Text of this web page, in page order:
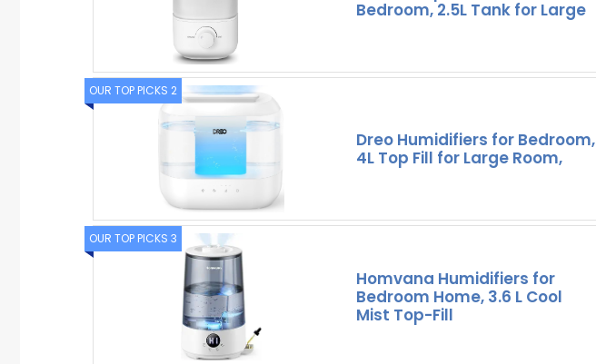
Bedroom, 2.5L Tank for Large
OUR TOP PICKS 2
Dreo Humidifiers for Bedroom,
4L Top Fill for Large Room,
OUR TOP PICKS 3
Homvana Humidifiers for
Bedroom Home, 3.6 L Cool
Mist Top-Fill